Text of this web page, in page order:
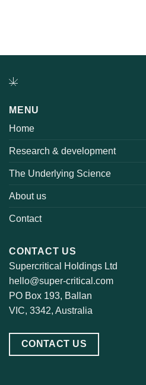
MENU
Home
Research & development
The Underlying Science
About us
Contact
CONTACT US
Supercritical Holdings Ltd
hello@super-critical.com
PO Box 193, Ballan
VIC, 3342, Australia
CONTACT US